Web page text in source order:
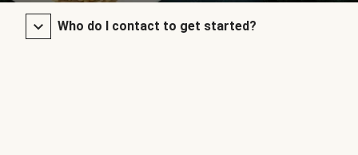
Who do I contact to get started?